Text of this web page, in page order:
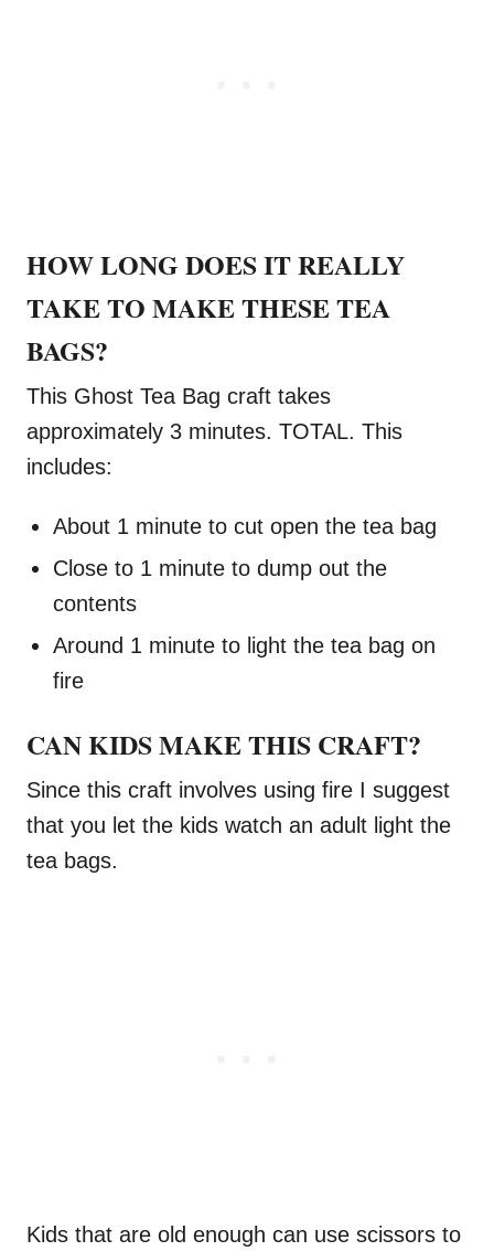
HOW LONG DOES IT REALLY
TAKE TO MAKE THESE TEA
BAGS?
This Ghost Tea Bag craft takes
approximately 3 minutes. TOTAL. This
includes:
About 1 minute to cut open the tea bag
Close to 1 minute to dump out the
contents
Around 1 minute to light the tea bag on
fire
CAN KIDS MAKE THIS CRAFT?
Since this craft involves using fire I suggest
that you let the kids watch an adult light the
tea bags.
Kids that are old enough can use scissors to